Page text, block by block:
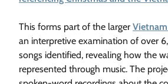
This forms part of the larger
an interpretive examination of over
songs identified, revealing how the
represented through music. The